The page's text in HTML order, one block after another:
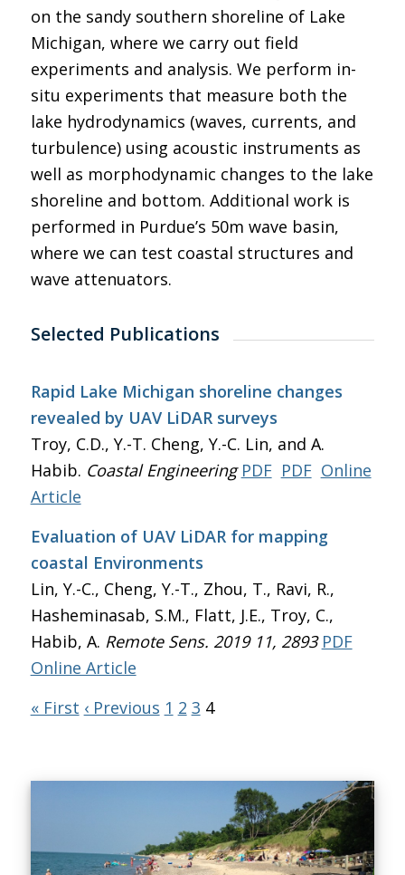
on the sandy southern shoreline of Lake
Michigan, where we carry out field
experiments and analysis. We perform in-
situ experiments that measure both the
lake hydrodynamics (waves, currents, and
turbulence) using acoustic instruments as
well as morphodynamic changes to the lake
shoreline and bottom. Additional work is
performed in Purdue’s 50m wave basin,
where we can test coastal structures and
wave attenuators.
Selected Publications
Rapid Lake Michigan shoreline changes
revealed by UAV LiDAR surveys
Troy, C.D., Y.-T. Cheng, Y.-C. Lin, and A.
Habib. Coastal Engineering PDF PDF Online
Article
Evaluation of UAV LiDAR for mapping
coastal Environments
Lin, Y.-C., Cheng, Y.-T., Zhou, T., Ravi, R.,
Hasheminasab, S.M., Flatt, J.E., Troy, C.,
Habib, A. Remote Sens. 2019 11, 2893 PDF
Online Article
« First ‹ Previous 1 2 3 4